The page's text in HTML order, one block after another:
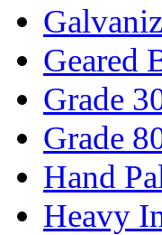
Geared
Grade
Grade
Hand
Heavy